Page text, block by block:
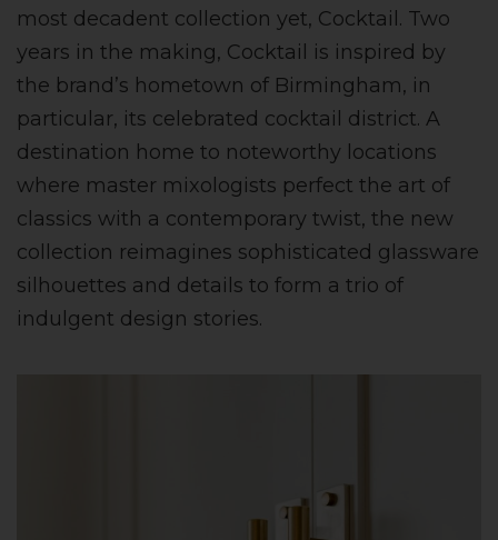
most decadent collection yet, Cocktail. Two
years in the making, Cocktail is inspired by
the brand’s hometown of Birmingham, in
particular, its celebrated cocktail district. A
destination home to noteworthy locations
where master mixologists perfect the art of
classics with a contemporary twist, the new
collection reimagines sophisticated glassware
silhouettes and details to form a trio of
indulgent design stories.